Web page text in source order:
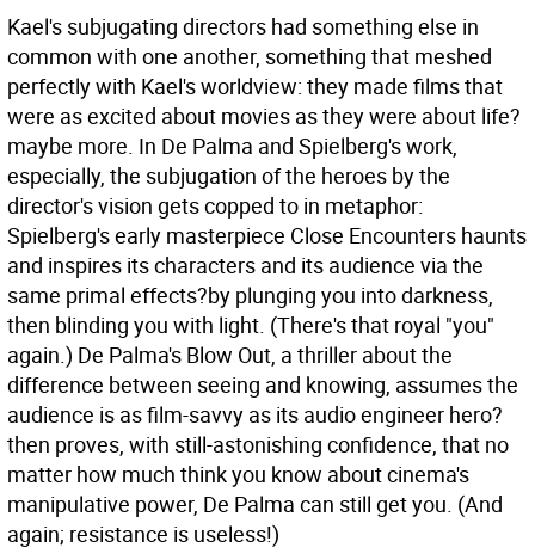
Kael's subjugating directors had something else in
common with one another, something that meshed
perfectly with Kael's worldview: they made films that
were as excited about movies as they were about life?
maybe more. In De Palma and Spielberg's work,
especially, the subjugation of the heroes by the
director's vision gets copped to in metaphor:
Spielberg's early masterpiece Close Encounters haunts
and inspires its characters and its audience via the
same primal effects?by plunging you into darkness,
then blinding you with light. (There's that royal "you"
again.) De Palma's Blow Out, a thriller about the
difference between seeing and knowing, assumes the
audience is as film-savvy as its audio engineer hero?
then proves, with still-astonishing confidence, that no
matter how much think you know about cinema's
manipulative power, De Palma can still get you. (And
again; resistance is useless!)